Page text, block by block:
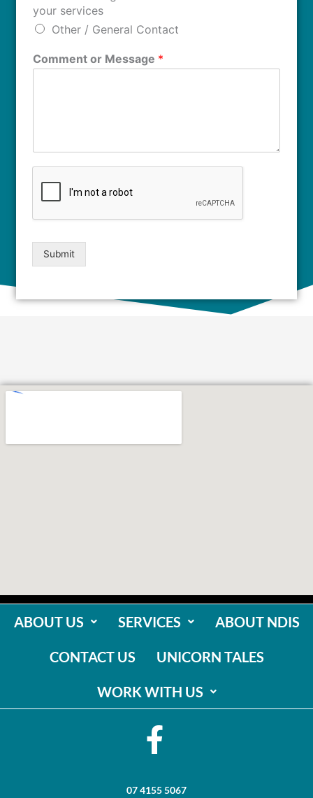
your services
Other / General Contact
Comment or Message *
Submit
ABOUT US SERVICES ABOUT NDIS
CONTACT US UNICORN TALES
WORK WITH US
07 4155 5067